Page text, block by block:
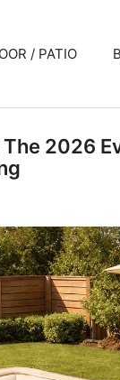
/ PATIO
2026